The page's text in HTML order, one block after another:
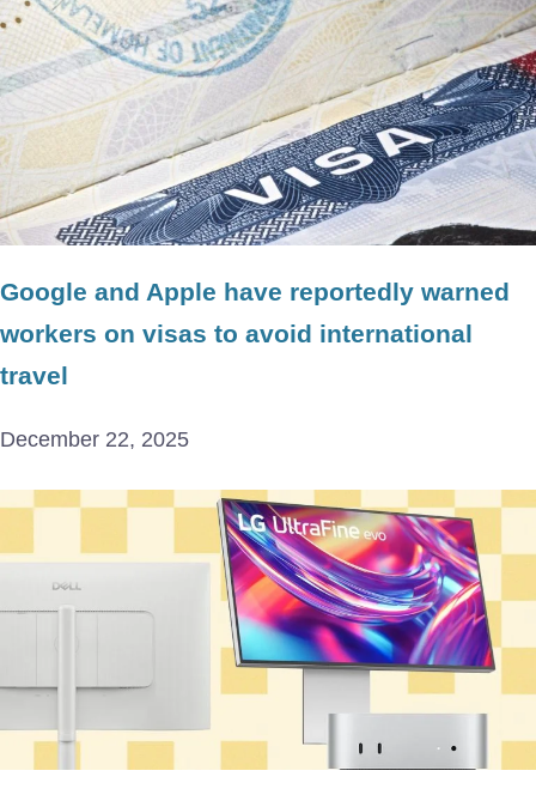
Google and Apple have reportedly warned
workers on visas to avoid international
travel
December 22, 2025